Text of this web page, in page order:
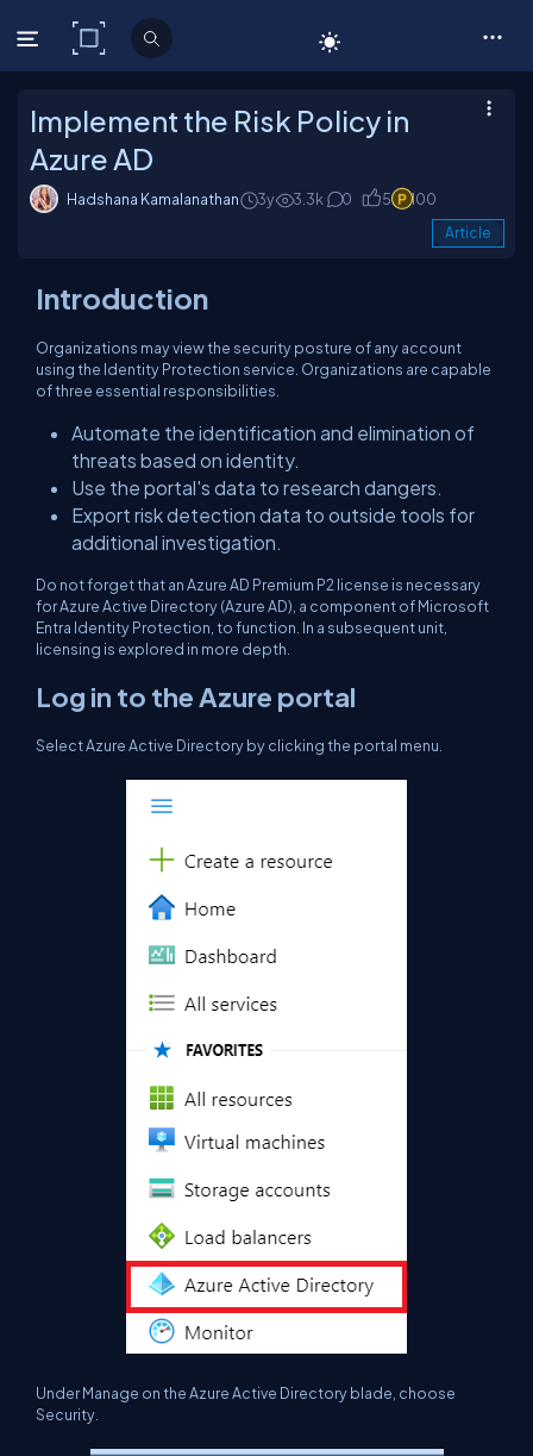
C# Corner
Implement the Risk Policy in
Azure AD
Hadshana Kamalanathan 3y 3.3k 0 5 100
Article
Introduction
Organizations may view the security posture of any account
using the Identity Protection service. Organizations are capable
of three essential responsibilities.
Automate the identification and elimination of
threats based on identity.
Use the portal's data to research dangers.
Export risk detection data to outside tools for
additional investigation.
Do not forget that an Azure AD Premium P2 license is necessary
for Azure Active Directory (Azure AD), a component of Microsoft
Entra Identity Protection, to function. In a subsequent unit,
licensing is explored in more depth.
Log in to the Azure portal
Select Azure Active Directory by clicking the portal menu.
Under Manage on the Azure Active Directory blade, choose
Security.